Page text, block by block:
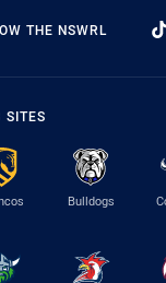
THE NSWRL
SITES
Bulldogs